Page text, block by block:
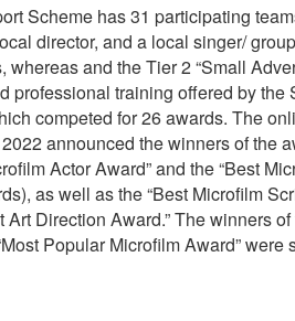
Scheme has 31 participating
director, and a local singer/
whereas and the Tier 2 “Small
professional training offered by
competed for 26 awards. The
announced the winners of the
Actor Award” and the “Best
as well as the “Best Microfilm
Art Direction Award.” The winners
Popular Microfilm Award”